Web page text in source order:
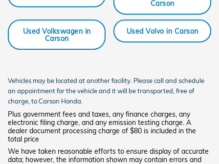
Carson
Used Volkswagen in
Carson
Used Volvo in Carson
Vehicles may be located at another facility. Please call and schedule
an appointment for the vehicle and it will be transported, free of
charge, toCarson Honda.
Plus government fees and taxes, any finance charges, any
electronic filing charge, and any emission testing charge. A
dealer document processing charge of $80 is included in the
total price
We have taken reasonable efforts to ensure display of accurate
data; however, the information shown may contain errors and